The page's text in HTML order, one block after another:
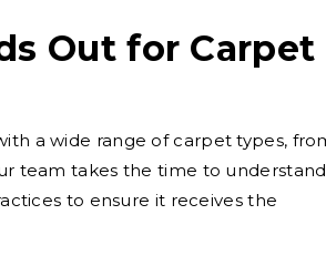
Out for Carpet
a wide range of carpet types,
team takes the time to understand
to ensure it receives the